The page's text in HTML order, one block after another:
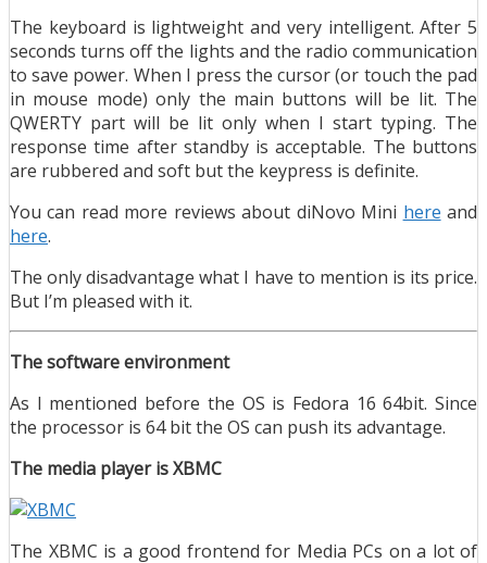
The keyboard is lightweight and very intelligent. After 5
seconds turns off the lights and the radio communication
to save power. When I press the cursor (or touch the pad
in mouse mode) only the main buttons will be lit. The
QWERTY part will be lit only when I start typing. The
response time after standby is acceptable. The buttons
are rubbered and soft but the keypress is definite.
You can read more reviews about diNovo Mini here and
here.
The only disadvantage what I have to mention is its price.
But I’m pleased with it.
The software environment
As I mentioned before the OS is Fedora 16 64bit. Since
the processor is 64 bit the OS can push its advantage.
The media player is XBMC
The XBMC is a good frontend for Media PCs on a lot of